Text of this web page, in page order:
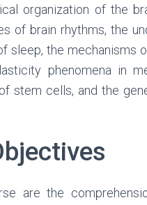
organization of the
of brain rhythms, the
sleep, the mechanisms
phenomena in
stem cells, and the
are the